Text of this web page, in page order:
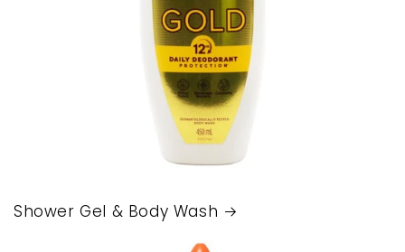
Shower Gel & Body Wash